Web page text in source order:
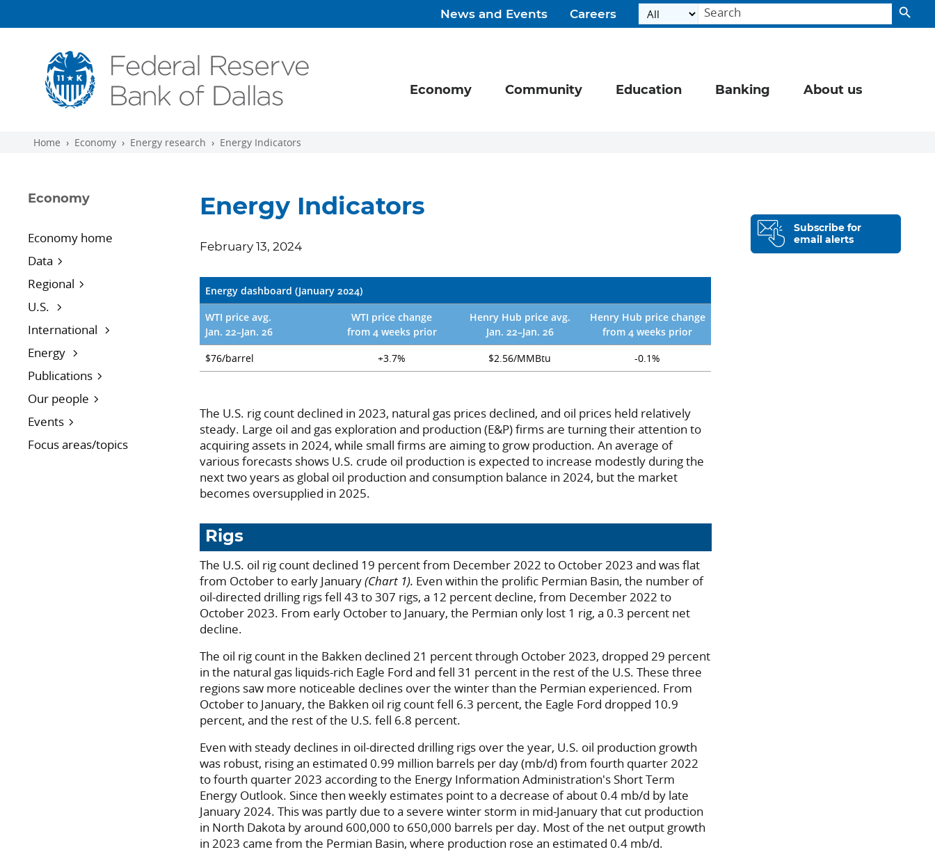
News and Events Careers
Economy Community Education Banking About us
Home Economy Energy research Energy Indicators
Economy
Economy home
Data
Regional
U.S.
International
Energy
Publications
Our people
Events
Focus areas/topics
Energy Indicators
February 13, 2024
Energy dashboard (January 2024)
WTI price avg.
Jan. 22–Jan. 26
WTI price change
from 4 weeks prior
Henry Hub price avg.
Jan. 22–Jan. 26
Henry Hub price change
from 4 weeks prior
$76/barrel
+3.7% $2.56/MMBtu -0.1%
The U.S. rig count declined in 2023, natural gas prices declined, and oil prices held relatively
steady. Large oil and gas exploration and production (E&P) firms are turning their attention to
acquiring assets in 2024, while small firms are aiming to grow production. An average of
various forecasts shows U.S. crude oil production is expected to increase modestly during the
next two years as global oil production and consumption balance in 2024, but the market
becomes oversupplied in 2025.
Rigs
The U.S. oil rig count declined 19 percent from December 2022 to October 2023 and was flat
from October to early January(Chart 1). Even within the prolific Permian Basin, the number of
oil-directed drilling rigs fell 43 to 307 rigs, a 12 percent decline, from December 2022 to
October 2023. From early October to January, the Permian only lost 1 rig, a 0.3 percent net
decline.
The oil rig count in the Bakken declined 21 percent through October 2023, dropped 29 percent
in the natural gas liquids-rich Eagle Ford and fell 31 percent in the rest of the U.S. These three
regions saw more noticeable declines over the winter than the Permian experienced. From
October to January, the Bakken oil rig count fell 6.3 percent, the Eagle Ford dropped 10.9
percent, and the rest of the U.S. fell 6.8 percent.
Even with steady declines in oil-directed drilling rigs over the year, U.S. oil production growth
was robust, rising an estimated 0.99 million barrels per day (mb/d) from fourth quarter 2022
to fourth quarter 2023 according to the Energy Information Administration's Short Term
Energy Outlook. Since then weekly estimates point to a decrease of about 0.4 mb/d by late
January 2024. This was partly due to a severe winter storm in mid-January that cut production
in North Dakota by around 600,000 to 650,000 barrels per day. Most of the net output growth
in 2023 came from the Permian Basin, where production rose an estimated 0.4 mb/d.
Subscribe for
email alerts